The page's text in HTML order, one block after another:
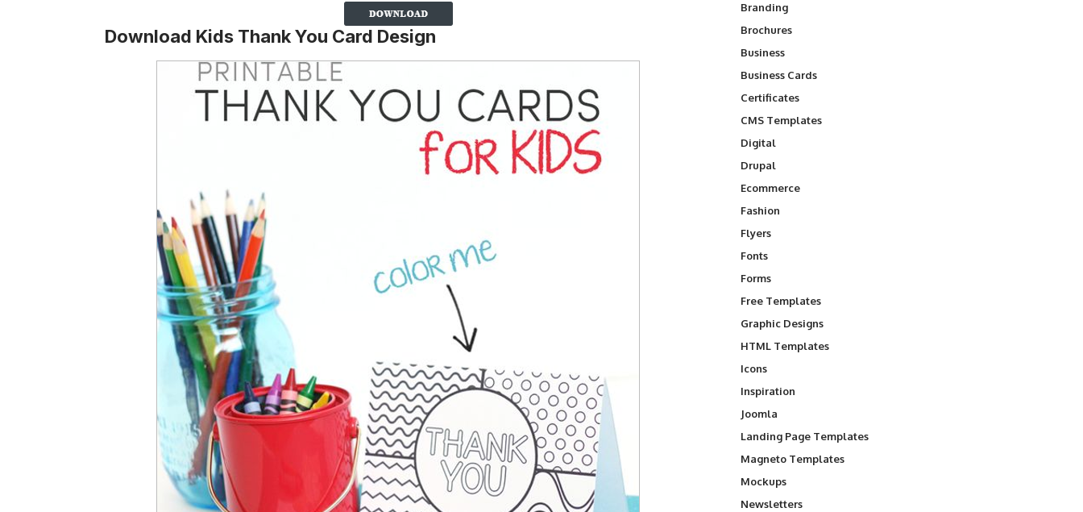
Download Kids Thank You Card Design
Branding
Brochures
Business
Business Cards
Certificates
CMS Templates
Digital
Drupal
Ecommerce
Fashion
Flyers
Fonts
Forms
Free Templates
Graphic Designs
HTML Templates
Icons
Inspiration
Joomla
Landing Page Templates
Magneto Templates
Mockups
Newsletters